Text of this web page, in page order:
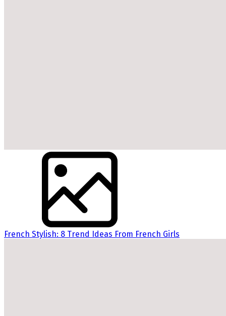
French Stylish: 8 Trend Ideas From French Girls